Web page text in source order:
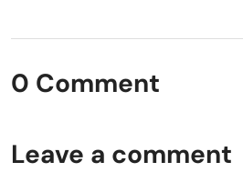
0 Comment
Leave a comment